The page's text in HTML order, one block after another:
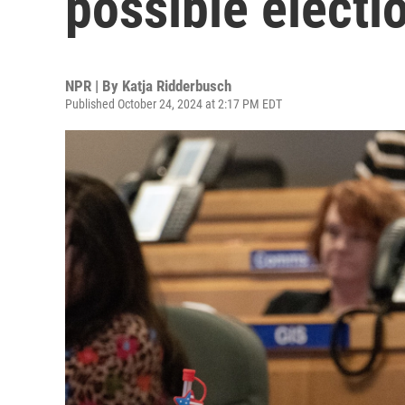
NPR | By Katja Ridderbusch
Published October 24, 2024 at 2:17 PM EDT